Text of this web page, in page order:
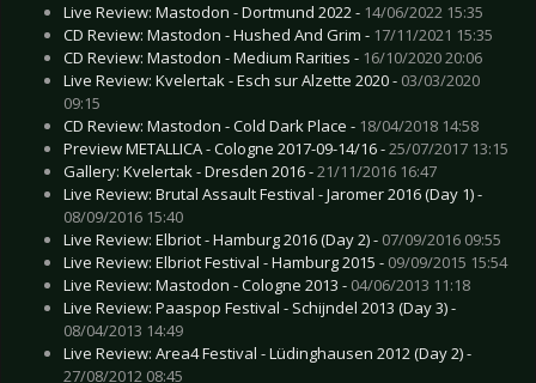
Live Review: Mastodon - Dortmund 2022 - 14/06/2022 15:35
CD Review: Mastodon - Hushed And Grim - 17/11/2021 15:35
CD Review: Mastodon - Medium Rarities - 16/10/2020 20:06
Live Review: Kvelertak - Esch sur Alzette 2020 - 03/03/2020
09:15
CD Review: Mastodon - Cold Dark Place - 18/04/2018 14:58
Preview METALLICA - Cologne 2017-09-14/16 -25/07/2017 13:15
Gallery: Kvelertak - Dresden 2016 -21/11/2016 16:47
Live Review: Brutal Assault Festival - Jaromer 2016 (Day 1) -
08/09/2016 15:40
Live Review: Elbriot - Hamburg 2016 (Day 2) - 07/09/2016 09:55
Live Review: Elbriot Festival - Hamburg 2015 - 09/09/2015 15:54
Live Review: Mastodon - Cologne 2013 - 04/06/2013 11:18
Live Review: Paaspop Festival - Schijndel 2013 (Day 3) -
08/04/2013 14:49
Live Review: Area4 Festival - Lüdinghausen 2012 (Day 2) -
27/08/2012 08:45